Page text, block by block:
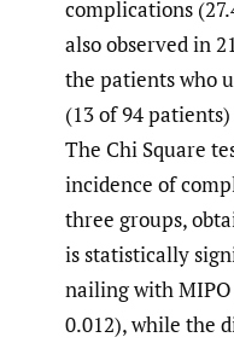
complications
also observed in
the patients who
(13 of 94
The Chi Square
incidence of
three groups,
is statistically
nailing with
0.012), while the